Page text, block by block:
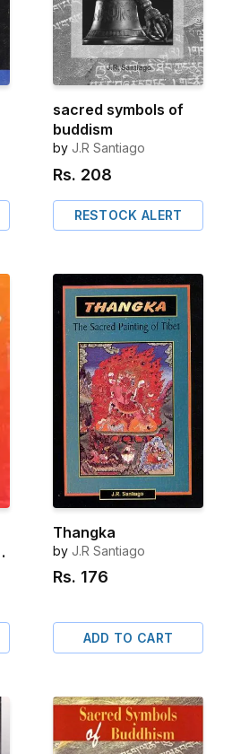
sacred symbols of
buddism
by J.R Santiago
Rs. 208
RESTOCK ALERT
Thangka
by J.R Santiago
Rs. 176
ADD TO CART